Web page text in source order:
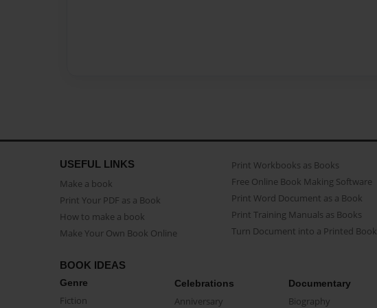
USEFUL LINKS
Make a book
Print Your PDF as a Book
How to make a book
Make Your Own Book Online
Print Workbooks as Books
Free Online Book Making Software
Print Word Document as a Book
Print Training Manuals as Books
Turn Document into a Printed Book
BOOK IDEAS
Genre
Fiction
Celebrations
Anniversary
Documentary
Biography